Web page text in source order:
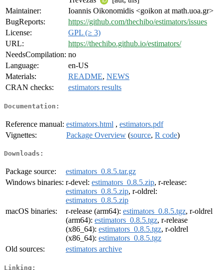
Maintainer:
Ioannis Oikonomidis <goikon at math.uoa.gr>
BugReports:
https://github.com/thechibo/estimators/issues
License:
GPL (≥ 3)
URL:
https://thechibo.github.io/estimators/
NeedsCompilation: no
Language:
en-US
Materials:
README, NEWS
CRAN checks:
estimators results
Documentation:
Reference manual: estimators.html , estimators.pdf
Vignettes:
Package Overview (source, R code)
Downloads:
Package source:
estimators_0.8.5.tar.gz
Windows binaries: r-devel: estimators_0.8.5.zip, r-release:
estimators_0.8.5.zip, r-oldrel:
estimators_0.8.5.zip
macOS binaries:
r-release (arm64): estimators_0.8.5.tgz, r-oldrel
(arm64): estimators_0.8.5.tgz, r-release
(x86_64): estimators_0.8.5.tgz, r-oldrel
(x86_64): estimators_0.8.5.tgz
Old sources:
estimators archive
Linking: